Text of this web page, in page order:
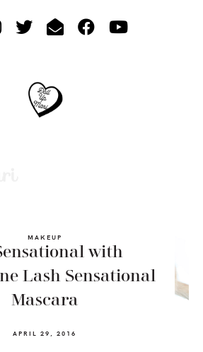
MAKEUP
with
Lash Sensational
Mascara
APRIL 29, 2016